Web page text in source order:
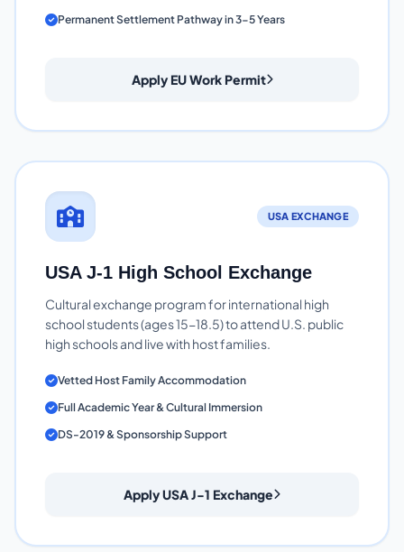
Permanent Settlement Pathway in 3-5 Years
Apply EU Work Permit
USA EXCHANGE
USA J-1 High School Exchange
Cultural exchange program for international high
school students (ages 15-18.5) to attend U.S. public
high schools and live with host families.
Vetted Host Family Accommodation
Full Academic Year & Cultural Immersion
DS-2019 & Sponsorship Support
Apply USA J-1 Exchange